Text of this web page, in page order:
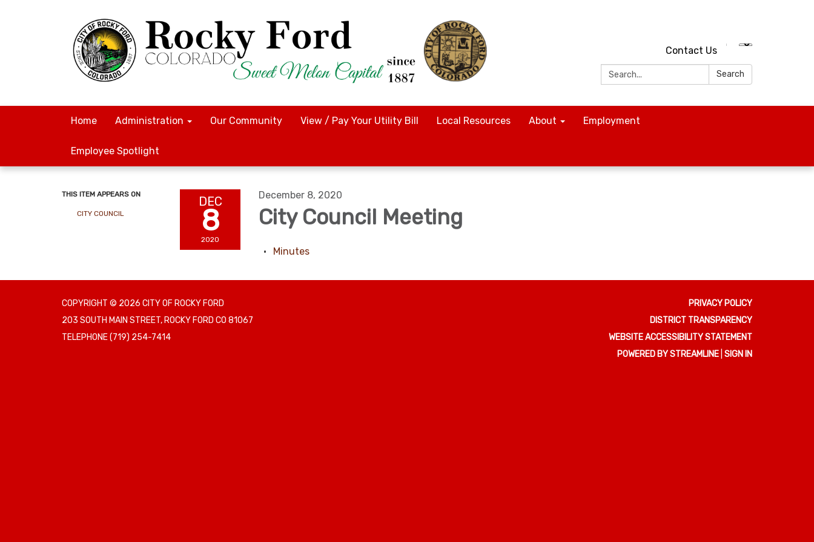
Contact Us
Search:
Search
Home Administration Our Community View / Pay Your Utility Bill Local Resources About Employment
Employee Spotlight
THIS ITEM APPEARS ON
CITY COUNCIL
DEC
8
2020
December 8, 2020
City Council Meeting
Minutes
COPYRIGHT © 2026 CITY OF ROCKY FORD
203 SOUTH MAIN STREET, ROCKY FORD CO 81067
TELEPHONE(719) 254-7414
PRIVACY POLICY
DISTRICT TRANSPARENCY
WEBSITE ACCESSIBILITY STATEMENT
POWERED BY STREAMLINE SIGN IN